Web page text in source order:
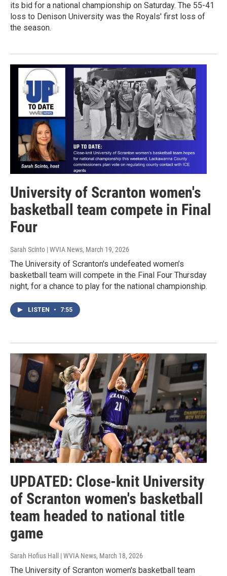
its bid for a national championship on Saturday. The 55-41
loss to Denison University was the Royals' first loss of
the season.
University of Scranton women's
basketball team compete in Final
Four
Sarah Scinto | WVIA News, March 19, 2026
The University of Scranton's undefeated women’s
basketball team will compete in the Final Four Thursday
night, for a chance to play for the national championship.
LISTEN • 7:55
UPDATED: Close-knit University
of Scranton women's basketball
team headed to national title
game
Sarah Hofius Hall | WVIA News, March 18, 2026
The University of Scranton women's basketball team